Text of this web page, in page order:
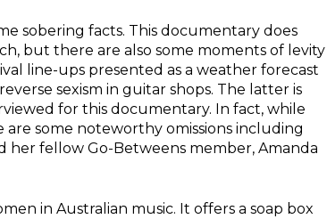
sobering facts. This documentary does
but there are also some moments of levity
line-ups presented as a weather forecast
sexism in guitar shops. The latter is
for this documentary. In fact, while
some noteworthy omissions including
her fellow Go-Betweens member, Amanda
in Australian music. It offers a soap box